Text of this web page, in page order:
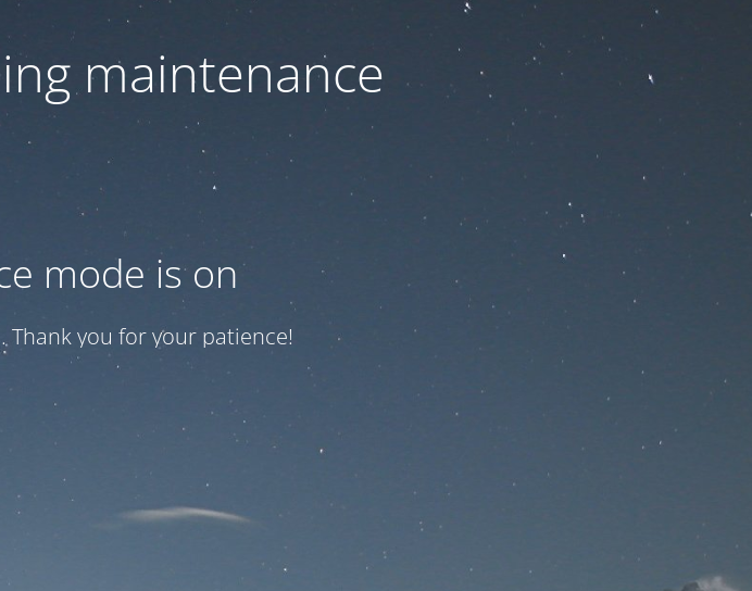
maintenance
mode is on
Thank you for your patience!